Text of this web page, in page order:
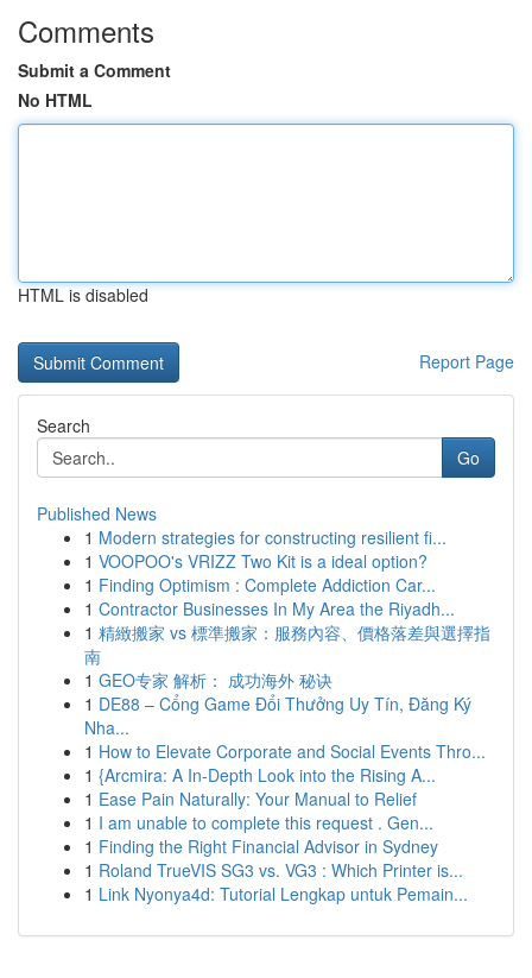
Comments
Submit a Comment
No HTML
HTML is disabled
Report Page
Search
Go
Published News
1 Modern strategies for constructing resilient fi...
1 VOOPOO's VRIZZ Two Kit is a ideal option?
1 Finding Optimism : Complete Addiction Car...
1 Contractor Businesses In My Area the Riyadh...
1 精緻搬家 vs 標準搬家：服務內容、價格落差與選擇指
南
1 GEO专家 解析： 成功海外 秘诀
1 DE88 – Cổng Game Đổi Thưởng Uy Tín, Đăng Ký
Nha...
1 How to Elevate Corporate and Social Events Thro...
1 {Arcmira: A In-Depth Look into the Rising A...
1 Ease Pain Naturally: Your Manual to Relief
1 I am unable to complete this request . Gen...
1 Finding the Right Financial Advisor in Sydney
1 Roland TrueVIS SG3 vs. VG3 : Which Printer is...
1 Link Nyonya4d: Tutorial Lengkap untuk Pemain...